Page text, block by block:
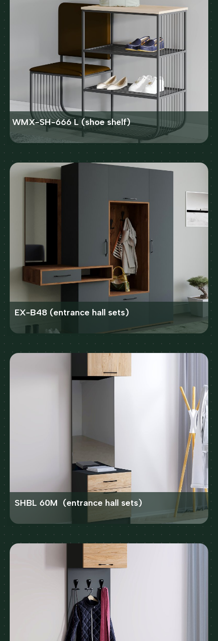
WMX-SH-666 L (shoe shelf)
EX-B48 (entrance hall sets)
SHBL 60M (entrance hall sets)